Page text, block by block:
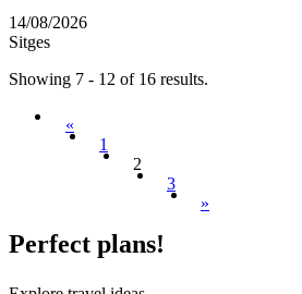
14/08/2026
Sitges
Showing 7 - 12 of 16 results.
«
1
2
3
»
Perfect plans!